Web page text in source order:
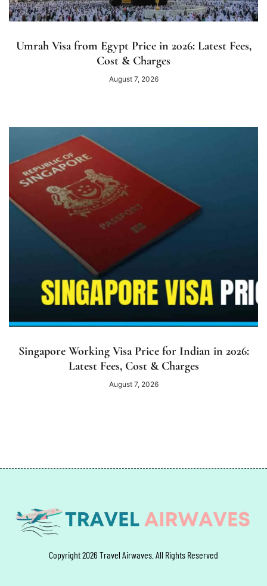
Umrah Visa from Egypt Price in 2026: Latest Fees,
Cost & Charges
August 7, 2026
Singapore Working Visa Price for Indian in 2026:
Latest Fees, Cost & Charges
August 7, 2026
Copyright 2026 Travel Airwaves. All Rights Reserved